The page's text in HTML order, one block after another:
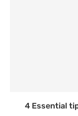
4 Essential